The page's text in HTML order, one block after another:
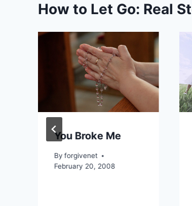
How to Let Go: Real
You Broke Me
By forgivenet
February 20, 2008